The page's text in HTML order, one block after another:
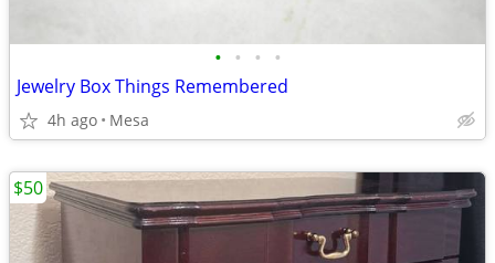
• • • •
Jewelry Box Things Remembered
4h ago Mesa
$50